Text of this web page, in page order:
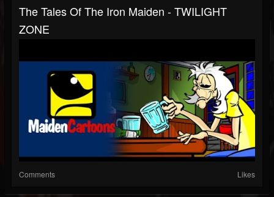
The Tales Of The Iron Maiden - TWILIGHT
ZONE
Comments Likes